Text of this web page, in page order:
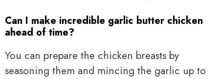
Can I make incredible garlic butter chicken
ahead of time?
You can prepare the chicken breasts by
seasoning them and mincing the garlic up to